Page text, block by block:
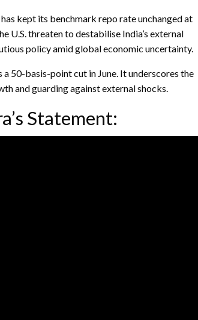
has kept its benchmark repo rate unchanged at
U.S. threaten to destabilise India’s external
policy amid global economic uncertainty.
50-basis-point cut in June. It underscores the
and guarding against external shocks.
Statement: